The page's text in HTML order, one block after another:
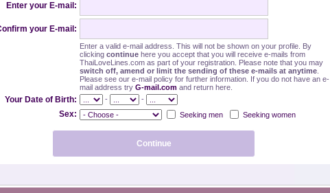
Enter your E-mail:
your E-mail:
Enter a valid e-mail address. This will not be shown on your profile. By
clicking continuehere you accept that you will receive e-mails from
ThaiLoveLines.com as part of your registration. Please note that you may
switch off, amend or limit the sending of these e-mails at anytime.
Please see our e-mail policy for further information. If you do not have an e-
mail address try G-mail.comand return here.
Your Date of Birth: - -
Sex: Seeking men Seeking women